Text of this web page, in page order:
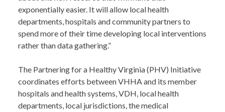
exponentially easier. It will allow local health
departments, hospitals and community partners to
spend more of their time developing local interventions
rather than data gathering.”
The Partnering for a Healthy Virginia (PHV) Initiative
coordinates efforts between VHHA and its member
hospitals and health systems, VDH, local health
departments, local jurisdictions, the medical